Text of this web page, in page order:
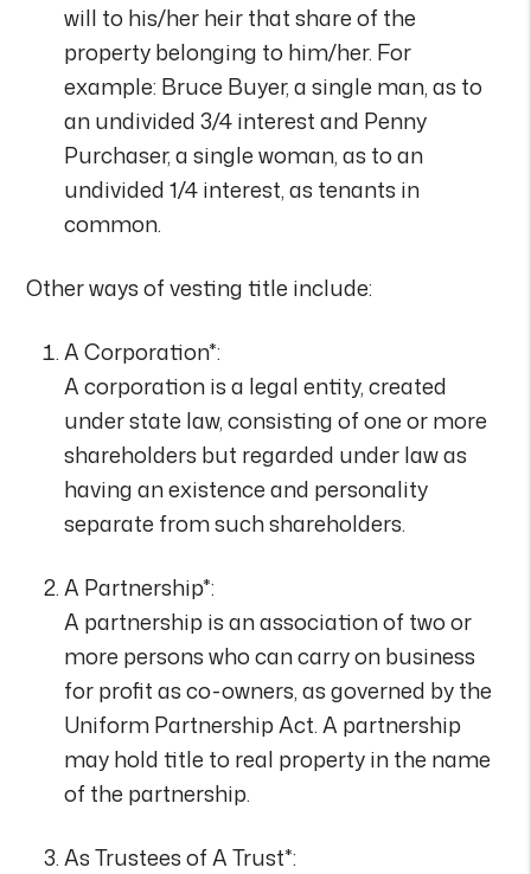
will to his/her heir that share of the
property belonging to him/her. For
example: Bruce Buyer, a single man, as to
an undivided 3/4 interest and Penny
Purchaser, a single woman, as to an
undivided 1/4 interest, as tenants in
common.
Other ways of vesting title include:
A Corporation*:
A corporation is a legal entity, created
under state law, consisting of one or more
shareholders but regarded under law as
having an existence and personality
separate from such shareholders.
A Partnership*:
A partnership is an association of two or
more persons who can carry on business
for profit as co-owners, as governed by the
Uniform Partnership Act. A partnership
may hold title to real property in the name
of the partnership.
As Trustees of A Trust*: